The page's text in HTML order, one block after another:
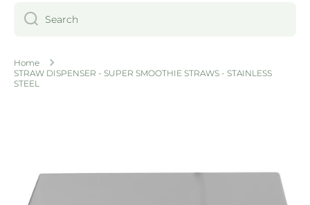
Search
Home
STRAW DISPENSER - SUPER SMOOTHIE STRAWS - STAINLESS
STEEL